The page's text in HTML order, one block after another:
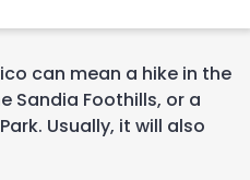
can mean a hike in the
Sandia Foothills, or a
Usually, it will also